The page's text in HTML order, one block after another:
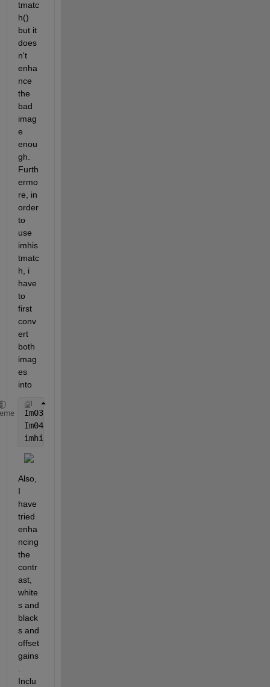
tmatc
h()
but it
does
n't
enha
nce
the
bad
imag
e
enou
gh.
Furth
ermo
re, in
order
to
use
imhis
tmatc
h, i
have
to
first
conv
ert
both
imag
es
into
Im03 = mat2gray(Im03,[MinCon3 MaxCon3]);
Im04 = mat2gray(Im04,[MinCon4 MaxCon4]);
imhistmatch(Im04,Im03,65535);
Also,
I
have
tried
enha
ncing
the
contr
ast,
white
s and
black
s and
offset
gains
Inclu